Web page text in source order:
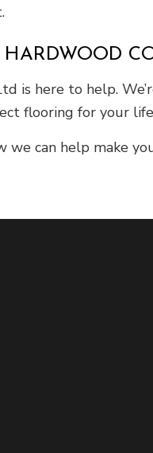
is here to help.
flooring for your
can help make